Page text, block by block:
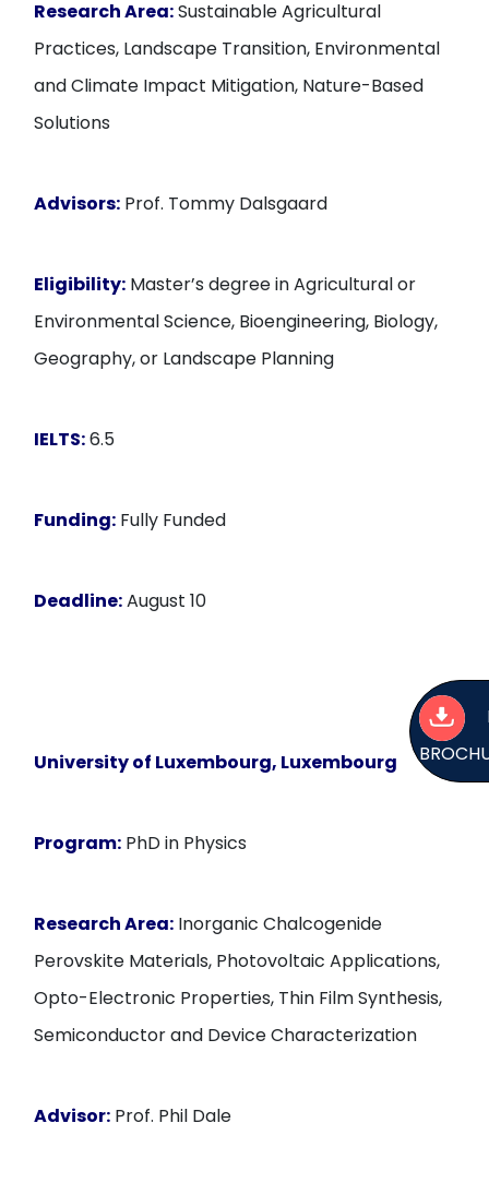
Research Area:Sustainable Agricultural
Practices, Landscape Transition, Environmental
and Climate Impact Mitigation, Nature-Based
Solutions
Advisors: Prof. Tommy Dalsgaard
Eligibility: Master’s degree in Agricultural or
Environmental Science, Bioengineering, Biology,
Geography, or Landscape Planning
IELTS:6.5
Funding: Fully Funded
Deadline:August 10
University of Luxembourg, Luxembourg
Program: PhD in Physics
Research Area: Inorganic Chalcogenide
Perovskite Materials, Photovoltaic Applications,
Opto-Electronic Properties, Thin Film Synthesis,
Semiconductor and Device Characterization
Advisor: Prof. Phil Dale